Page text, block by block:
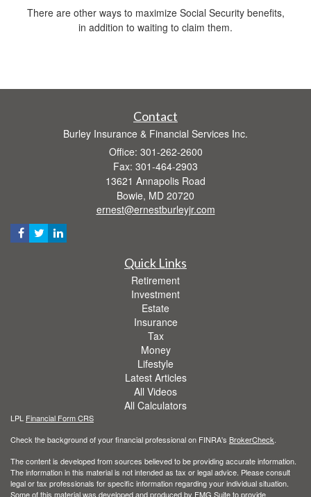
There are other ways to maximize Social Security benefits,
in addition to waiting to claim them.
Contact
Burley Insurance & Financial Services Inc.
Office: 301-262-2600
Fax: 301-464-2903
13621 Annapolis Road
Bowie, MD 20720
ernest@ernestburleyjr.com
Quick Links
Retirement
Investment
Estate
Insurance
Tax
Money
Lifestyle
Latest Articles
All Videos
All Calculators
LPL Financial Form CRS
Check the background of your financial professional on FINRA's BrokerCheck
The content is developed from sources believed to be providing accurate information.
The information in this material is not intended as tax or legal advice. Please consult
legal or tax professionals for specific information regarding your individual situation.
Some of this material was developed and produced by FMG Suite to provide